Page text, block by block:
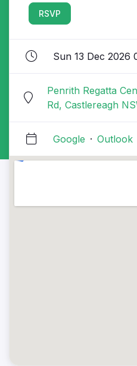
RSVP
Sun 13 Dec 2026
Penrith Regatta
Rd, Castlereagh
Google · Outlook